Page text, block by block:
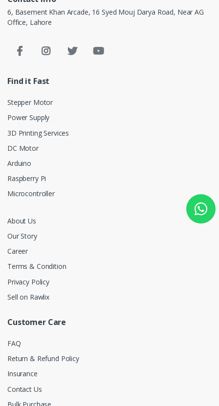
6, Basement Khan Arcade, 16 Syed Mouj Darya Road, Near AG
Office, Lahore
Find it Fast
Stepper Motor
Power Supply
3D Printing Services
DC Motor
Arduino
Raspberry Pi
Microcontroller
About Us
Our Story
Career
Terms & Condition
Privacy Policy
Sell on Rawlix
Customer Care
FAQ
Return & Refund Policy
Insurance
Contact Us